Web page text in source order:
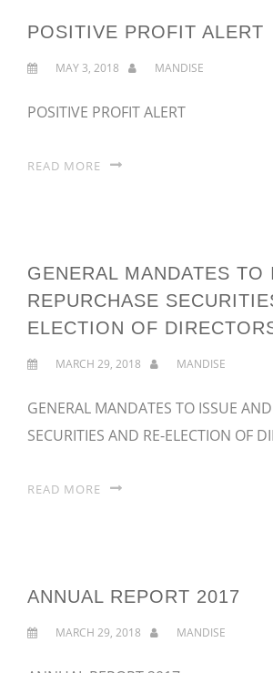
POSITIVE PROFIT ALERT
MAY 3, 2018 MANDISE
POSITIVE PROFIT ALERT
READ MORE
GENERAL MANDATES TO
REPURCHASE
ELECTION OF
MARCH 29, 2018 MANDISE
GENERAL MANDATES TO ISSUE
SECURITIES AND RE-ELECTION OF
READ MORE
ANNUAL REPORT 2017
MARCH 29, 2018 MANDISE